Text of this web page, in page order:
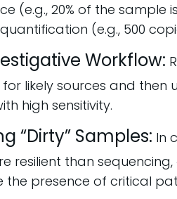
(e.g., 20% of the sample
(e.g., 500
Workflow:
likely sources and then
high sensitivity.
“Dirty” Samples: In
resilient than
the presence of critical